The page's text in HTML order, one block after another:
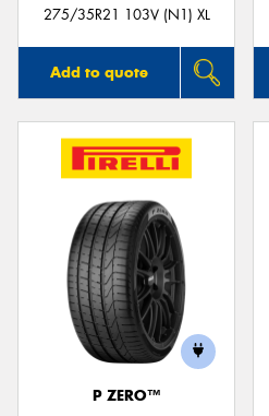
275/35R21 103V (N1) XL
Add to quote
P ZERO™